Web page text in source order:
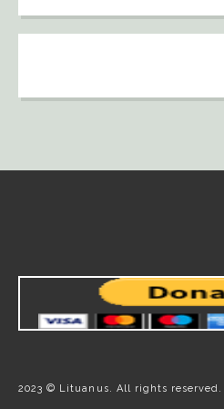
2023 © Lituanus. All rights reserved.